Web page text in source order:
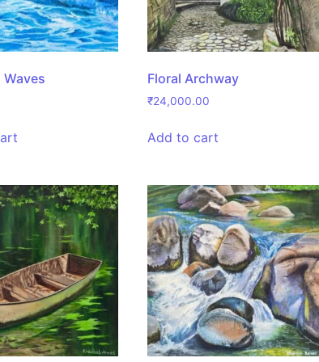
Waves Floral Archway
₹24,000.00
Add to cart